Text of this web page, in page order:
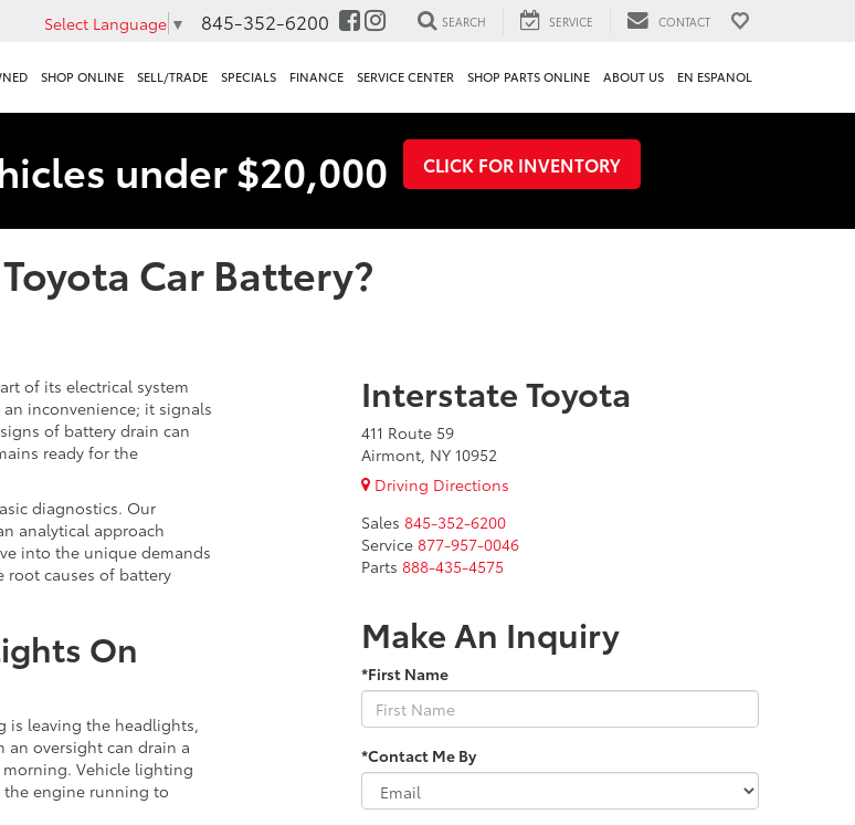
Select Language ▼ 845-352-6200 SEARCH SERVICE CONTACT
SHOP ONLINE SELL/TRADE SPECIALS FINANCE SERVICE CENTER SHOP PARTS ONLINE ABOUT US EN ESPANOL
under $20,000 CLICK FOR INVENTORY
Car Battery?
of its electrical system
inconvenience; it signals
of battery drain can
ready for the
diagnostics. Our
analytical approach
into the unique demands
root causes of battery
On
is leaving the headlights,
an oversight can drain a
Vehicle lighting
engine running to
Interstate Toyota
411 Route 59
Airmont, NY 10952
Driving Directions
Sales 845-352-6200
Service 877-957-0046
Parts 888-435-4575
Make An Inquiry
*First Name
*Contact Me By